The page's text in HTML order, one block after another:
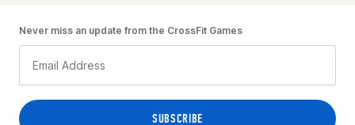
Never miss an update from the CrossFit Games